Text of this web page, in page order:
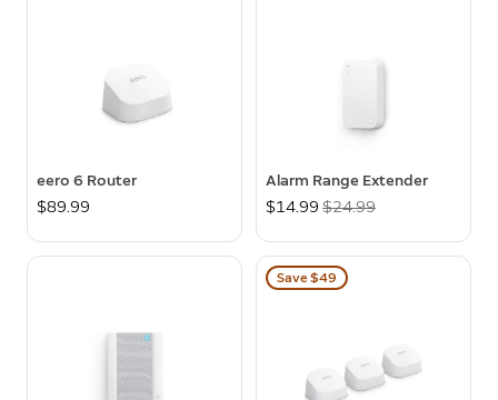
eero 6 Router
$89.99
Alarm Range Extender
Now
$14.99 Was
$24.99
Save $49